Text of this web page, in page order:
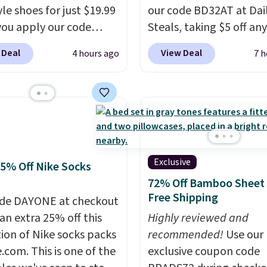
shoes for just $19.99
apply our code
at Dream Pairs. We
these Ascenelle
drop from $46.99 to
with the code. These
at this price. Also, these
Low Wedge Dress
from $46.99 to
the code.
Arch
built into a slip-on
the detail that makes
heels all day feel less
you recover
4 hours ago
our code BD32AT at
Steals, taking $5 off any
option. With free
this is the best
firework-inspired
display,automatically
charging during the
lighting up at night with
wiring or added
costs.Choose from eight
lighting modes, including
steady and twinkling
to match everything
everyday patio lighting
View Deal 7
Off Nike Socks
DAYONE at checkout
extra 25% off this
of Nike socks packs
This is one of the
Exclusive
72% Off Bamboo
Free Shipping
Highly reviewed and
recommended! Use our
exclusive coupon code